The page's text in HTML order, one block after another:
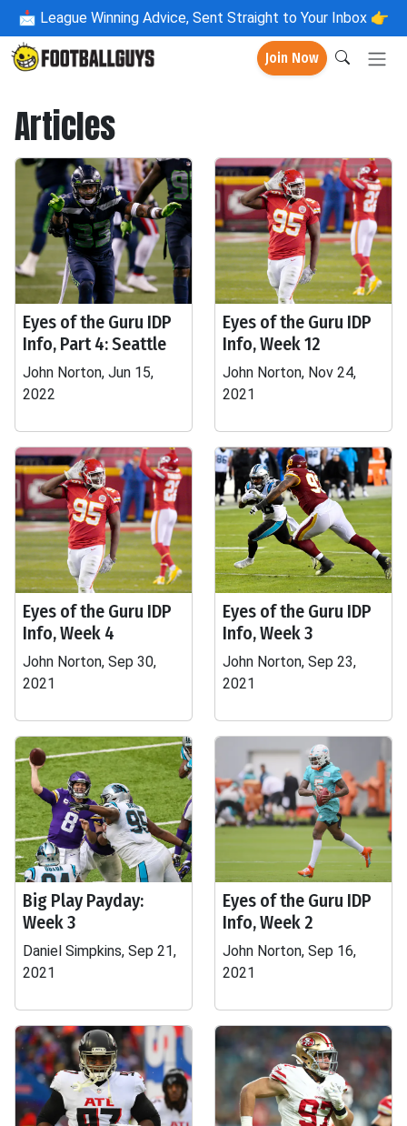
📩 League Winning Advice, Sent Straight to Your Inbox 👉
Join Now
Articles
Eyes of the Guru IDP
Info, Part 4: Seattle
John Norton, Jun 15,
2022
Eyes of the Guru IDP
Info, Week 12
John Norton, Nov 24,
2021
Eyes of the Guru IDP
Info, Week 4
John Norton, Sep 30,
2021
Eyes of the Guru IDP
Info, Week 3
John Norton, Sep 23,
2021
Big Play Payday:
Week 3
Daniel Simpkins, Sep 21,
2021
Eyes of the Guru IDP
Info, Week 2
John Norton, Sep 16,
2021